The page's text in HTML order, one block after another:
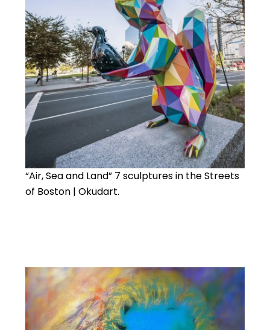
“Air, Sea and Land” 7 sculptures in the Streets
of Boston | Okudart.